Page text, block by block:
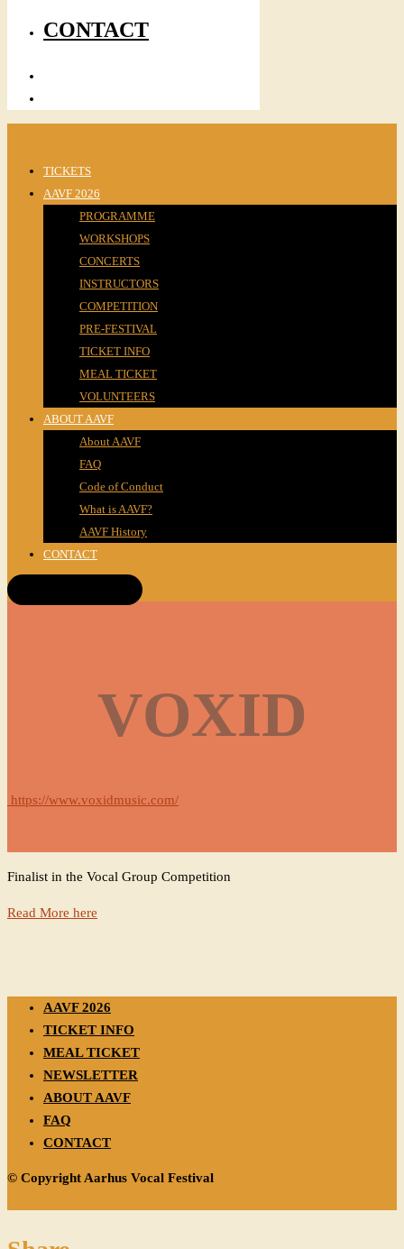
CONTACT
TICKETS
AAVF 2026
PROGRAMME
WORKSHOPS
CONCERTS
INSTRUCTORS
COMPETITION
PRE-FESTIVAL
TICKET INFO
MEAL TICKET
VOLUNTEERS
ABOUT AAVF
About AAVF
FAQ
Code of Conduct
What is AAVF?
AAVF History
CONTACT
VOXID
https://www.voxidmusic.com/
Finalist in the Vocal Group Competition
Read More here
AAVF 2026
TICKET INFO
MEAL TICKET
NEWSLETTER
ABOUT AAVF
FAQ
CONTACT
© Copyright Aarhus Vocal Festival